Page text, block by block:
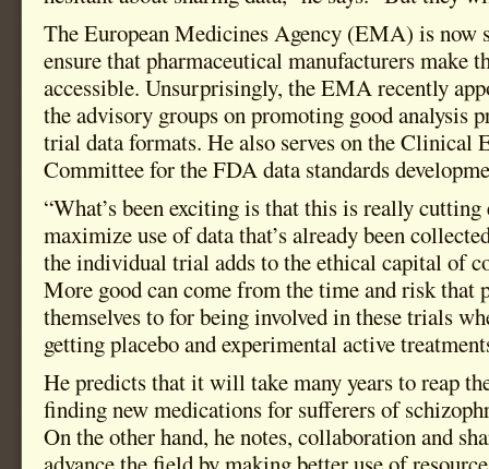
The European Medicines Agency (EMA) is now
ensure that pharmaceutical manufacturers make
accessible. Unsurprisingly, the EMA recently
the advisory groups on promoting good analysis
trial data formats. He also serves on the Clinical
Committee for the FDA data standards
“What’s been exciting is that this is really cutting
maximize use of data that’s already been
the individual trial adds to the ethical capital of
More good can come from the time and risk that
themselves to for being involved in these trials
getting placebo and experimental active
He predicts that it will take many years to reap
finding new medications for sufferers of
On the other hand, he notes, collaboration and